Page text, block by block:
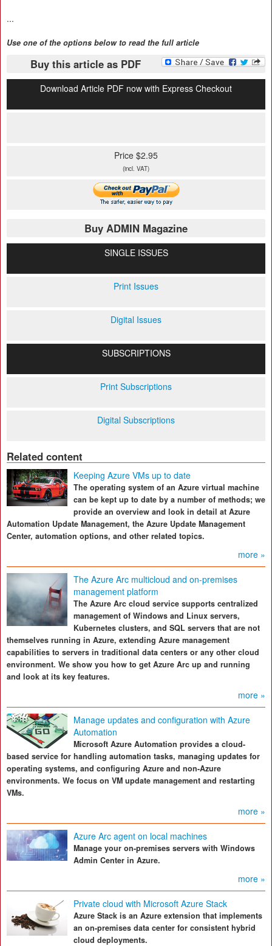
...
Use one of the options below to read the full article
Buy this article as PDF
Download Article PDF now with Express Checkout
Price $2.95
(incl. VAT)
Buy ADMIN Magazine
SINGLE ISSUES
Print Issues
Digital Issues
SUBSCRIPTIONS
Print Subscriptions
Digital Subscriptions
Related content
Keeping Azure VMs up to date
The operating system of an Azure virtual machine
can be kept up to date by a number of methods; we
provide an overview and look in detail at Azure
Automation Update Management, the Azure Update Management
Center, automation options, and other related topics.
more »
The Azure Arc multicloud and on-premises
management platform
The Azure Arc cloud service supports centralized
management of Windows and Linux servers,
Kubernetes clusters, and SQL servers that are not
themselves running in Azure, extending Azure management
capabilities to servers in traditional data centers or any other cloud
environment. We show you how to get Azure Arc up and running
and look at its key features.
more »
Manage updates and configuration with Azure
Automation
Microsoft Azure Automation provides a cloud-
based service for handling automation tasks, managing updates for
operating systems, and configuring Azure and non-Azure
environments. We focus on VM update management and restarting
VMs.
more »
Azure Arc agent on local machines
Manage your on-premises servers with Windows
Admin Center in Azure.
more »
Private cloud with Microsoft Azure Stack
Azure Stack is an Azure extension that implements
an on-premises data center for consistent hybrid
cloud deployments.